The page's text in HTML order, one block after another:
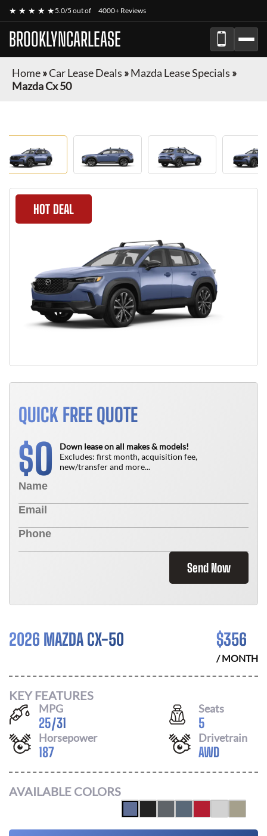
★ ★ ★ ★ ★5.0/5 out of 4000+ Reviews
BROOKLYNCARLEASE
Home»Car Lease Deals »Mazda Lease Specials »
Mazda Cx 50
HOT DEAL
QUICK FREE QUOTE
$0
Down lease on all makes & models!
Excludes: first month, acquisition fee,
new/transfer and more...
Send Now
2026 MAZDA CX-50 $356
/ MONTH
KEY FEATURES
MPG
25/31
Seats
5
Horsepower
187
Drivetrain
AWD
AVAILABLE COLORS